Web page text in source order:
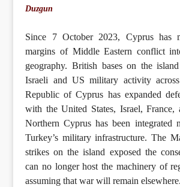
Duzgun
Since 7 October 2023, Cyprus has
margins of Middle Eastern conflict
geography. British bases on the
Israeli and US military activity
Republic of Cyprus has expanded
with the United States, Israel, France,
Northern Cyprus has been integrated
Turkey’s military infrastructure. The
strikes on the island exposed the
can no longer host the machinery of
assuming that war will remain elsewhere.